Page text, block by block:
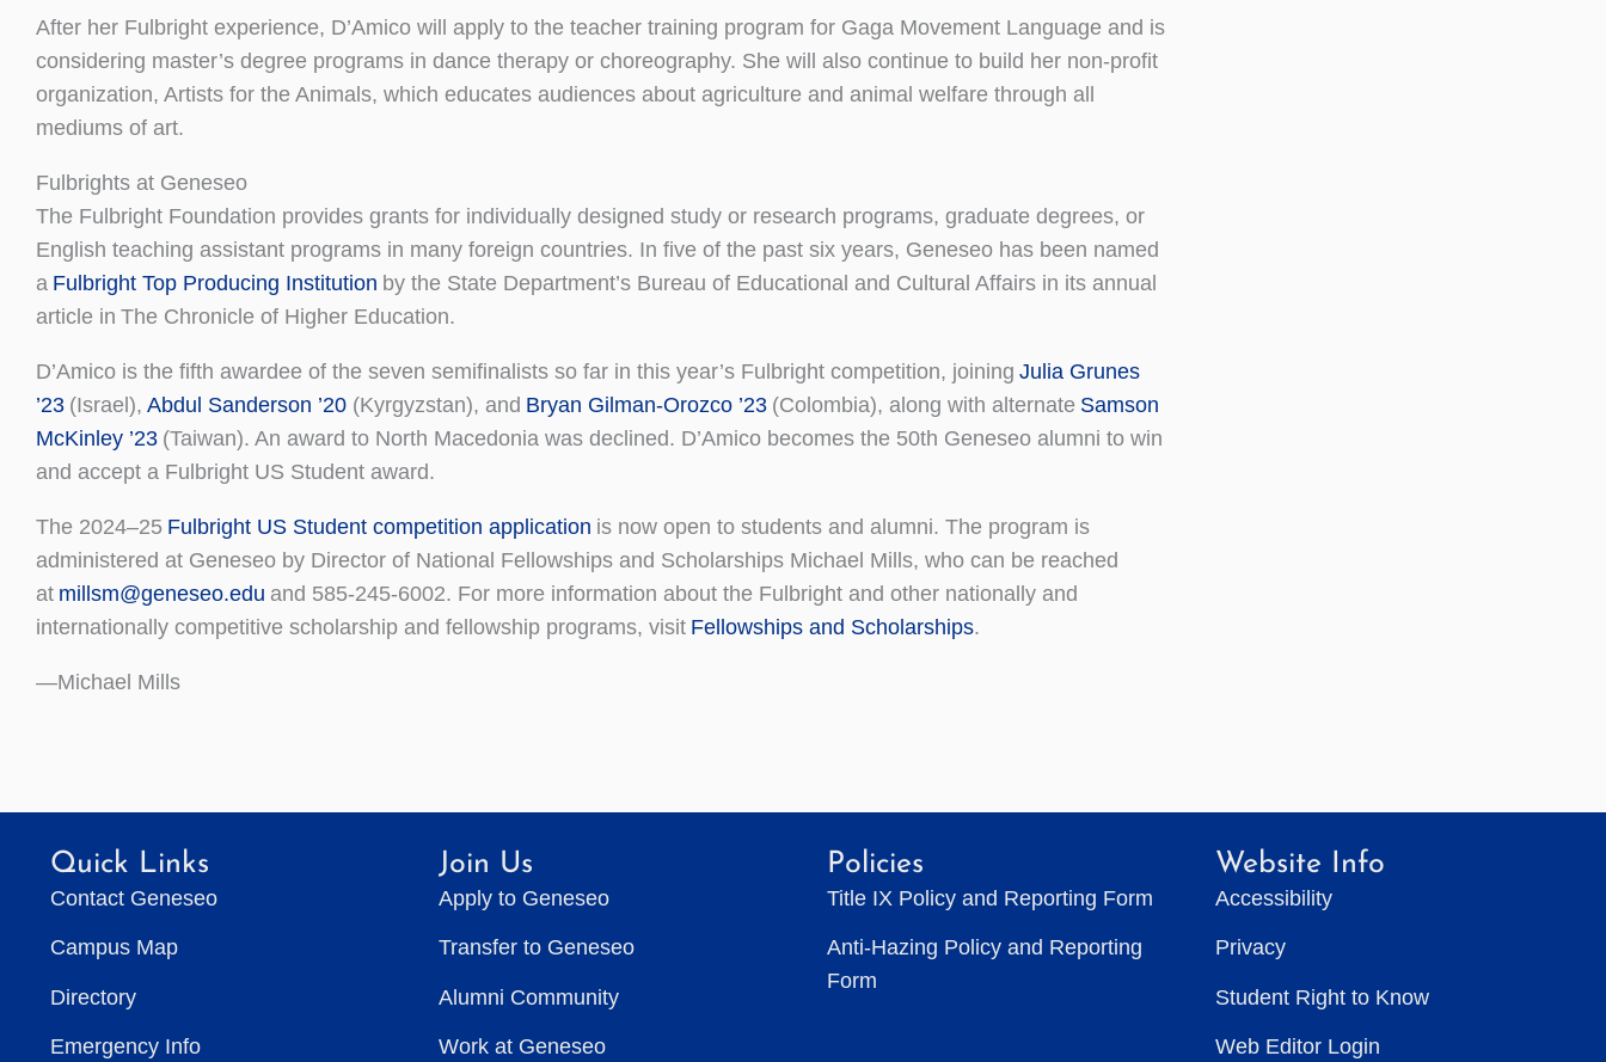
After her Fulbright experience, D’Amico will apply to the teacher training program for Gaga Movement Language and is
considering master’s degree programs in dance therapy or choreography. She will also continue to build her non-profit
organization, Artists for the Animals, which educates audiences about agriculture and animal welfare through all
mediums of art.
Fulbrights at Geneseo
The Fulbright Foundation provides grants for individually designed study or research programs, graduate degrees, or
English teaching assistant programs in many foreign countries. In five of the past six years, Geneseo has been named
a Fulbright Top Producing Institution by the State Department’s Bureau of Educational and Cultural Affairs in its annual
article in The Chronicle of Higher Education.
D’Amico is the fifth awardee of the seven semifinalists so far in this year’s Fulbright competition, joining Julia Grunes
’23 (Israel), Abdul Sanderson ’20 (Kyrgyzstan), and Bryan Gilman-Orozco ’23 (Colombia), along with alternate Samson
McKinley ’23 (Taiwan). An award to North Macedonia was declined. D’Amico becomes the 50th Geneseo alumni to win
and accept a Fulbright US Student award.
The 2024–25 Fulbright US Student competition application is now open to students and alumni. The program is
administered at Geneseo by Director of National Fellowships and Scholarships Michael Mills, who can be reached
at millsm@geneseo.edu and 585-245-6002. For more information about the Fulbright and other nationally and
internationally competitive scholarship and fellowship programs, visit Fellowships and Scholarships.
—Michael Mills
Quick Links
Contact Geneseo
Campus Map
Directory
Emergency Info
Join Us
Apply to Geneseo
Transfer to Geneseo
Alumni Community
Work at Geneseo
Policies
Title IX Policy and Reporting Form
Anti-Hazing Policy and Reporting
Form
Website Info
Accessibility
Privacy
Student Right to Know
Web Editor Login